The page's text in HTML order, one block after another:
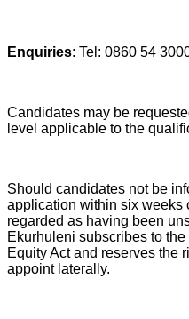
Enquiries: Tel: 0860 54
Candidates may be
level applicable to the
Should candidates not be
application within six weeks
regarded as having been
Ekurhuleni subscribes to
Equity Act and reserves the
appoint laterally.